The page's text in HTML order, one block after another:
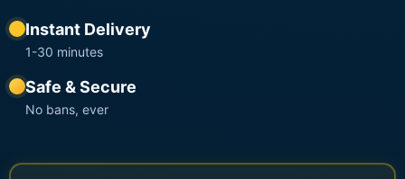
Instant Delivery
1-30 minutes
Safe & Secure
No bans, ever